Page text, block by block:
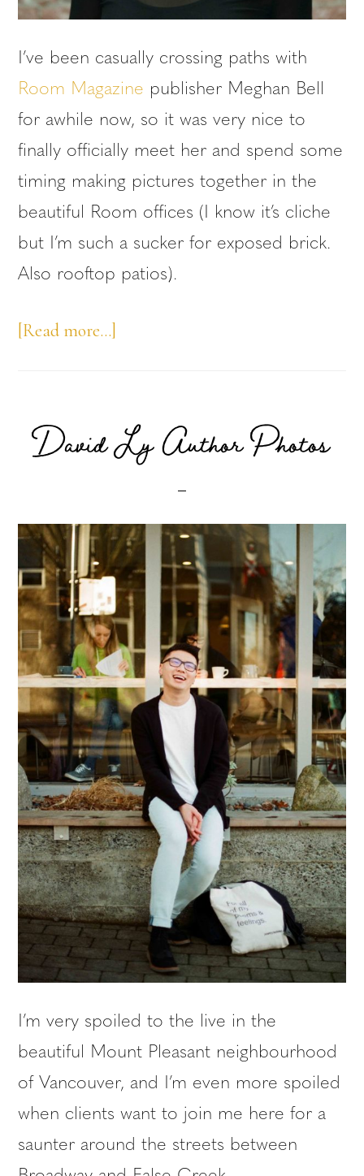
I’ve been casually crossing paths with
Room Magazine publisher Meghan Bell
for awhile now, so it was very nice to
finally officially meet her and spend some
timing making pictures together in the
beautiful Room offices (I know it’s cliche
but I’m such a sucker for exposed brick.
Also rooftop patios).
[Read more…]
Headshots
David Ly Author Photos
I’m very spoiled to the live in the
beautiful Mount Pleasant neighbourhood
of Vancouver, and I’m even more spoiled
when clients want to join me here for a
saunter around the streets between